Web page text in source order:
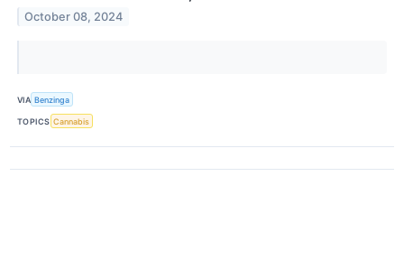
October 08, 2024
VIA Benzinga
TOPICS Cannabis